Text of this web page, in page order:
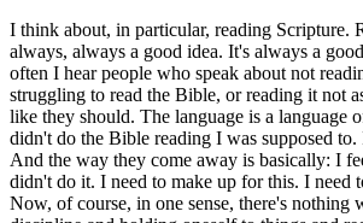
I think about, in particular, reading Scripture.
always, always a good idea. It's always a
often I hear people who speak about not
struggling to read the Bible, or reading it not
like they should. The language is a language
didn't do the Bible reading I was supposed
And the way they come away is basically: I
didn't do it. I need to make up for this. I need
Now, of course, in one sense, there's nothing